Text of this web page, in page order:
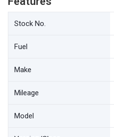
Stock No.
Fuel
Make
Mileage
Model